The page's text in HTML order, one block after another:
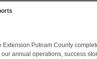
Extension Putnam County
annual operations, success